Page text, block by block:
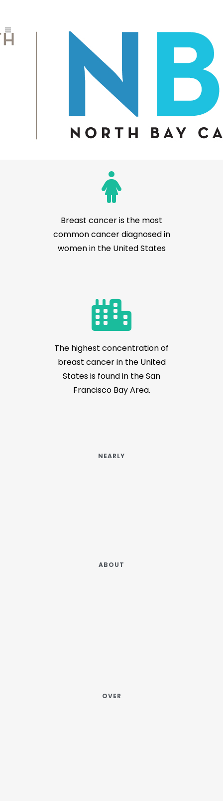
DATA, STATS AND
RESEARCH
Local Reports
Breast cancer is the most
common cancer diagnosed in
women in the United States
The highest concentration of
breast cancer in the United
States is found in the San
Francisco Bay Area.
NEARLY
ABOUT
OVER